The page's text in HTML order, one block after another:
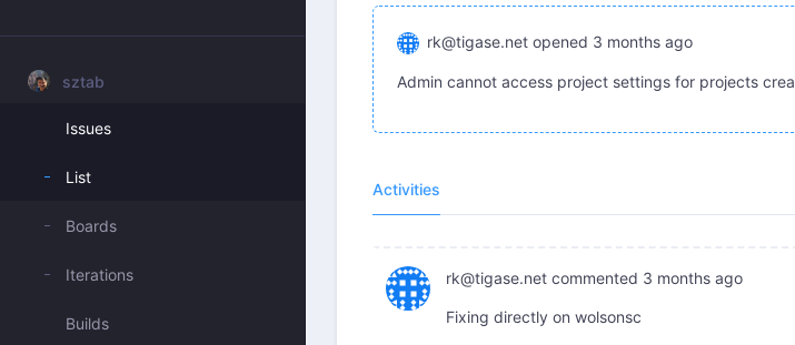
sztab
Issues
List
Boards
Iterations
Builds
rk@tigase.net opened 3 months ago
Admin cannot access project settings for projects
Activities
rk@tigase.netcommented 3 months ago
Fixing directly on wolsonsc